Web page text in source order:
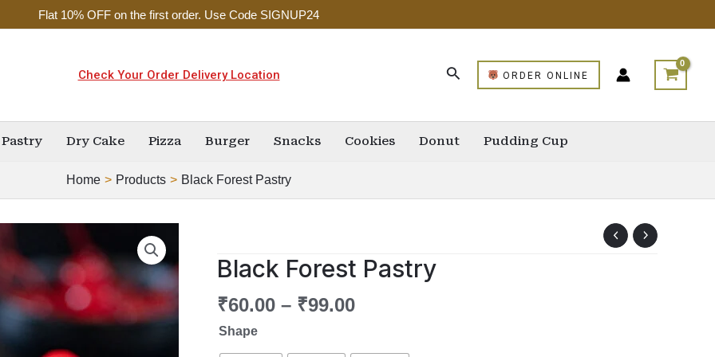
Flat 10% OFF on the first order. Use Code SIGNUP24
Check Your Order Delivery Location ORDER ONLINE
Pastry Dry Cake Pizza Burger Snacks Cookies Donut Pudding Cup
Home Products Black Forest Pastry
Black Forest Pastry
₹60.00 – ₹99.00
Shape
Pastry